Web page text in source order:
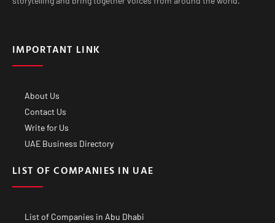
IMPORTANT LINK
About Us
Contact Us
Write for Us
UAE Business Directory
LIST OF COMPANIES IN UAE
List of Companies in Abu Dhabi